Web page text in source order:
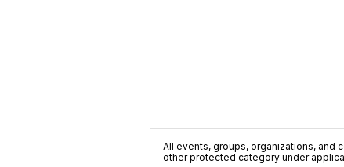
All events, groups, organizations, and
other protected category under